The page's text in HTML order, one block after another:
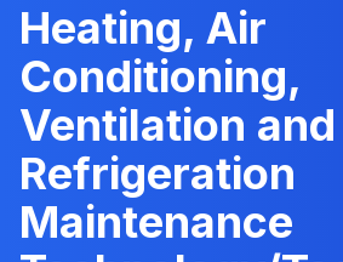
Heating, Air
Conditioning,
Ventilation and
Refrigeration
Maintenance